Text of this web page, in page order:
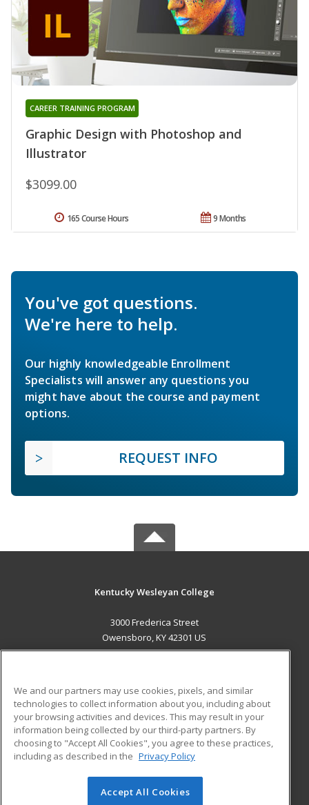
Graphic Design with Photoshop and
Illustrator
CAREER TRAINING PROGRAM
$3099.00
9 Months
165 Course Hours
You've got questions.
We're here to help.
Our highly knowledgeable Enrollment
Specialists will answer any questions you
might have about the course and payment
options.
REQUEST INFO
Kentucky Wesleyan College
3000 Frederica Street
Owensboro, KY 42301 US
ADDITIONAL RESOURCES
Military
Financial Assistance
Help
Student Blog
© 2026 ed2go, a division of Cengage Learning. All rights
We and our partners may use cookies, pixels, and similar
technologies to collect information about you, including about
your browsing activities and devices. This may result in your
information being collected by our third-party partners. By
choosing to "Accept All Cookies", you agree to these practices,
including as described in the Privacy Policy
Accept All Cookies